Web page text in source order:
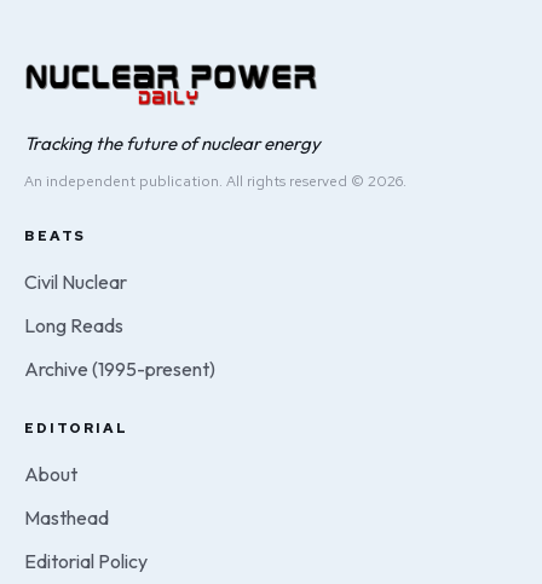
Tracking the future of nuclear energy
An independent publication. All rights reserved © 2026.
BEATS
Civil Nuclear
Long Reads
Archive (1995-present)
EDITORIAL
About
Masthead
Editorial Policy